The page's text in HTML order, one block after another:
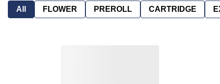
All FLOWER PREROLL CARTRIDGE